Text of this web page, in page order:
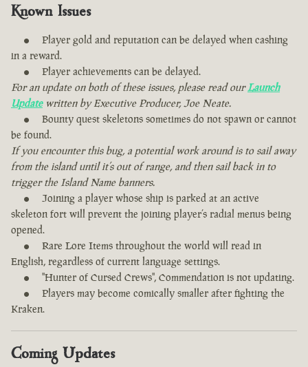
Known Issues
Player gold and reputation can be delayed when cashing
in a reward.
Player achievements can be delayed.
For an update on both of these issues, please read ourLaunch
Updatewritten by Executive Producer, Joe Neate.
Bounty quest skeletons sometimes do not spawn or cannot
be found.
If you encounter this bug, a potential work around is to sail away
from the island until it’s out of range, and then sail back in to
trigger the Island Name banners.
Joining a player whose ship is parked at an active
skeleton fort will prevent the joining player’s radial menus being
opened.
Rare Lore Items throughout the world will read in
English, regardless of current language settings.
"Hunter of Cursed Crews", Commendation is not updating.
Players may become comically smaller after fighting the
Kraken.
Coming Updates